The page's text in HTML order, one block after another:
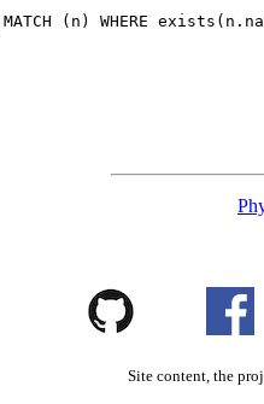
MATCH (n) WHERE
Site content, the